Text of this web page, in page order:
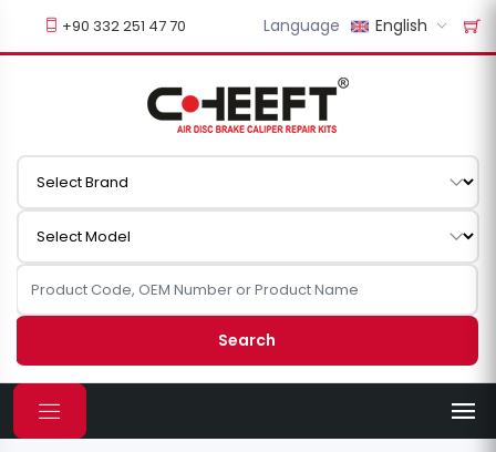
+90 332 251 47 70 Language English
Search